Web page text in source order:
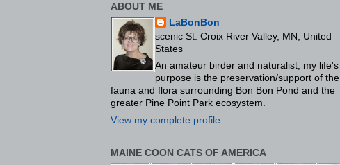
ABOUT ME
LaBonBon
scenic St. Croix River Valley, MN, United
States
An amateur birder and naturalist, my life's
purpose is the preservation/support of the
fauna and flora surrounding Bon Bon Pond and the
greater Pine Point Park ecosystem.
View my complete profile
MAINE COON CATS OF AMERICA